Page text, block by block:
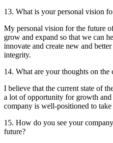
13. What is your personal vision
My personal vision for the future
grow and expand so that we can
innovate and create new and
integrity.
14. What are your thoughts on the
I believe that the current state of
a lot of opportunity for growth
company is well-positioned to
15. How do you see your
future?